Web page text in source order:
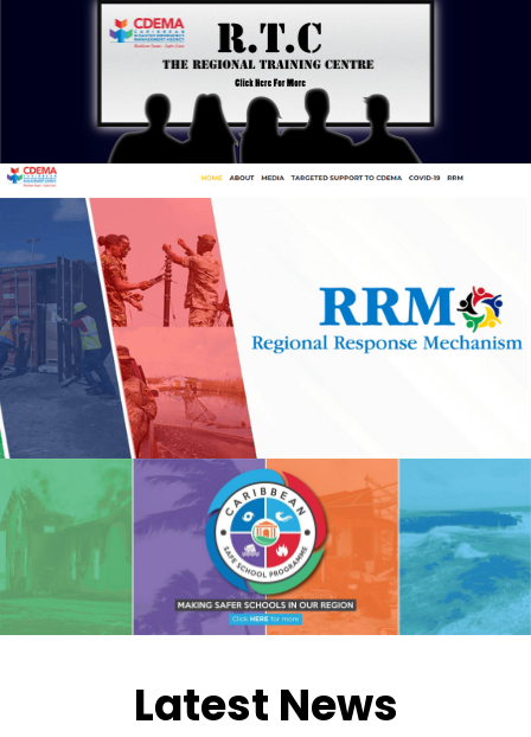
Latest News